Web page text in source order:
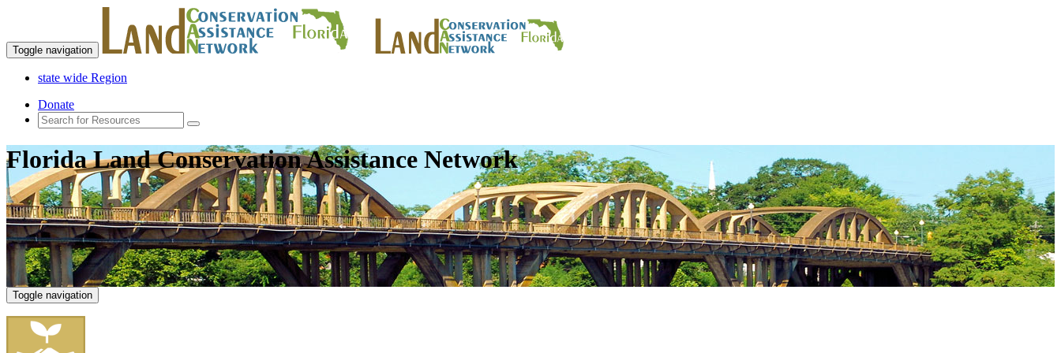
Toggle navigation
state wide Region
Donate
Florida Land Conservation Assistance Network
Toggle navigation